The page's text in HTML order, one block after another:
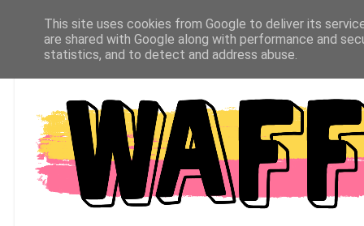
This site uses cookies from Google to deliver its
are shared with Google along with performance and
statistics, and to detect and address abuse.